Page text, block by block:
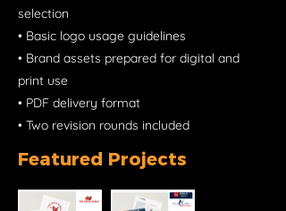
selection
• Basic logo usage guidelines
• Brand assets prepared for digital and
print use
• PDF delivery format
• Two revision rounds included
Featured Projects